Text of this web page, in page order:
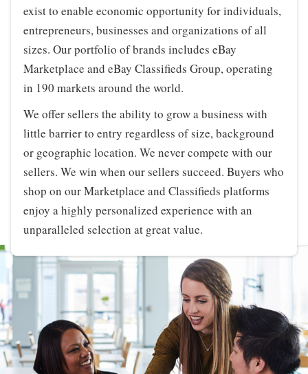
exist to enable economic opportunity for individuals,
entrepreneurs, businesses and organizations of all
sizes. Our portfolio of brands includes eBay
Marketplace and eBay Classifieds Group, operating
in 190 markets around the world.
We offer sellers the ability to grow a business with
little barrier to entry regardless of size, background
or geographic location. We never compete with our
sellers. We win when our sellers succeed. Buyers who
shop on our Marketplace and Classifieds platforms
enjoy a highly personalized experience with an
unparalleled selection at great value.